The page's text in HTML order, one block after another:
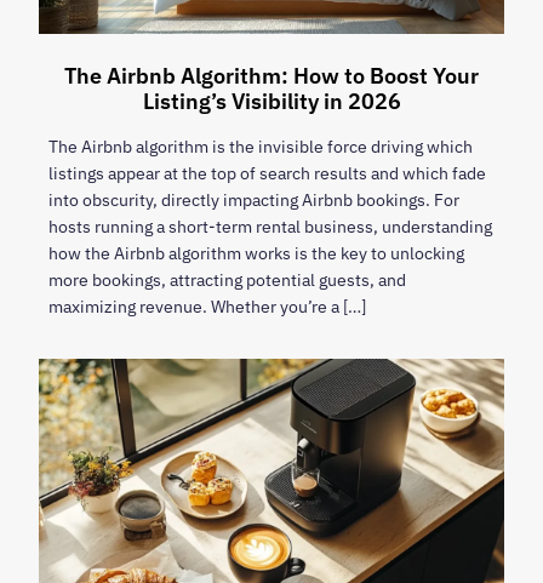
The Airbnb Algorithm: How to Boost Your
Listing’s Visibility in 2026
The Airbnb algorithm is the invisible force driving which
listings appear at the top of search results and which fade
into obscurity, directly impacting Airbnb bookings. For
hosts running a short-term rental business, understanding
how the Airbnb algorithm works is the key to unlocking
more bookings, attracting potential guests, and
maximizing revenue. Whether you’re a […]